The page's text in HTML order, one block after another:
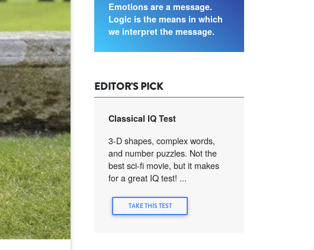
Emotions are a message.
Logic is the means in which
we interpret the message.
EDITOR'S PICK
Classical IQ Test
3-D shapes, complex words,
and number puzzles. Not the
best sci-fi movie, but it makes
for a great IQ test! ...
TAKE THIS TEST